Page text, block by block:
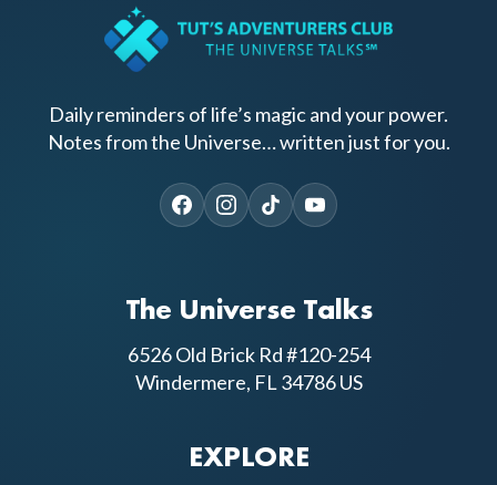
Daily reminders of life’s magic and your power.
Notes from the Universe… written just for you.
The Universe Talks
6526 Old Brick Rd #120-254
Windermere, FL 34786 US
EXPLORE